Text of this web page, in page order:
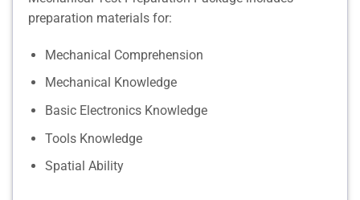
preparation materials for:
Mechanical Comprehension
Mechanical Knowledge
Basic Electronics Knowledge
Tools Knowledge
Spatial Ability